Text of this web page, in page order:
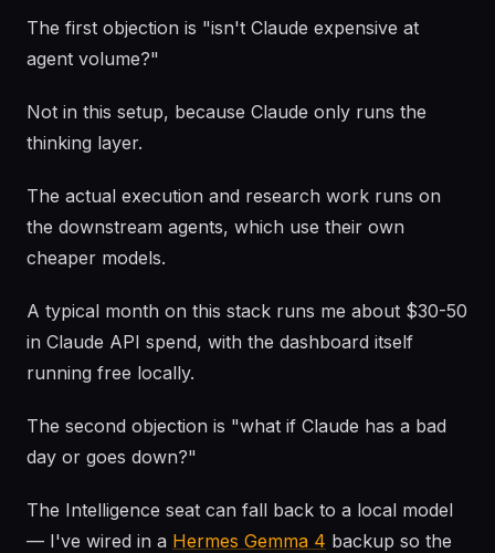
The first objection is "isn't Claude expensive at
agent volume?"
Not in this setup, because Claude only runs the
thinking layer.
The actual execution and research work runs on
the downstream agents, which use their own
cheaper models.
A typical month on this stack runs me about $30-50
in Claude API spend, with the dashboard itself
running free locally.
The second objection is "what if Claude has a bad
day or goes down?"
The Intelligence seat can fall back to a local model
— I've wired in a Hermes Gemma 4 backup so the